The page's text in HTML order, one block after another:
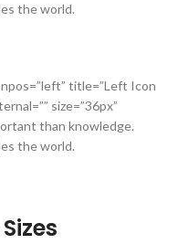
the world.
title=”Left Icon
size=”36px”
than knowledge.
the world.